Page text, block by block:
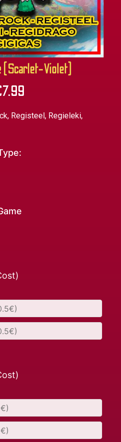
(Scarlet-Violet)
7.99
Registeel, Regieleki,